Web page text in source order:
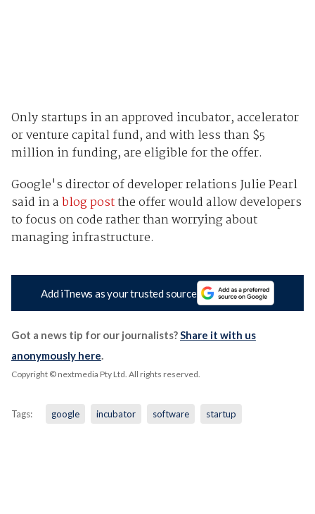
Only startups in an approved incubator, accelerator
or venture capital fund, and with less than $5
million in funding, are eligible for the offer.
Google's director of developer relations Julie Pearl
said in ablog postthe offer would allow developers
to focus on code rather than worrying about
managing infrastructure.
Add iTnews as your trusted source
Got a news tip for our journalists?Share it with us
anonymously here.
Copyright © nextmedia Pty Ltd . All rights reserved.
Tags: google incubator software startup